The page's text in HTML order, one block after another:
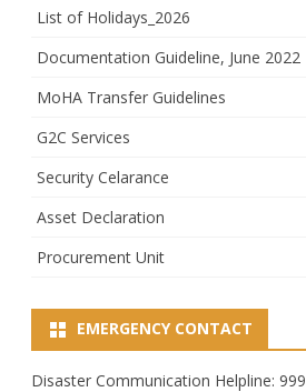
List of Holidays_2026
Documentation Guideline, June 2022
MoHA Transfer Guidelines
G2C Services
Security Celarance
Asset Declaration
Procurement Unit
EMERGENCY CONTACT
Disaster Communication Helpline: 999